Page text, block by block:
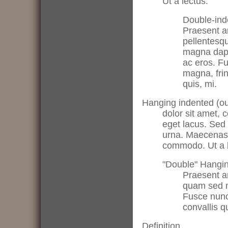
Double-
Praesent
magna
ac eros.
magna,
quis, mi.
Hanging indented
dolor sit amet,
eget lacus.
urna.
commodo. Ut a
"Double"
Praesent
quam sed
Fusce
convallis